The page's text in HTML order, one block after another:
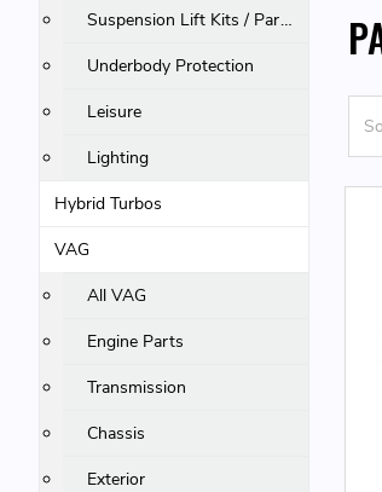
Suspension Lift Kits / Parts
Underbody Protection
Leisure
Lighting
Hybrid Turbos
VAG
All VAG
Engine Parts
Transmission
Chassis
Exterior